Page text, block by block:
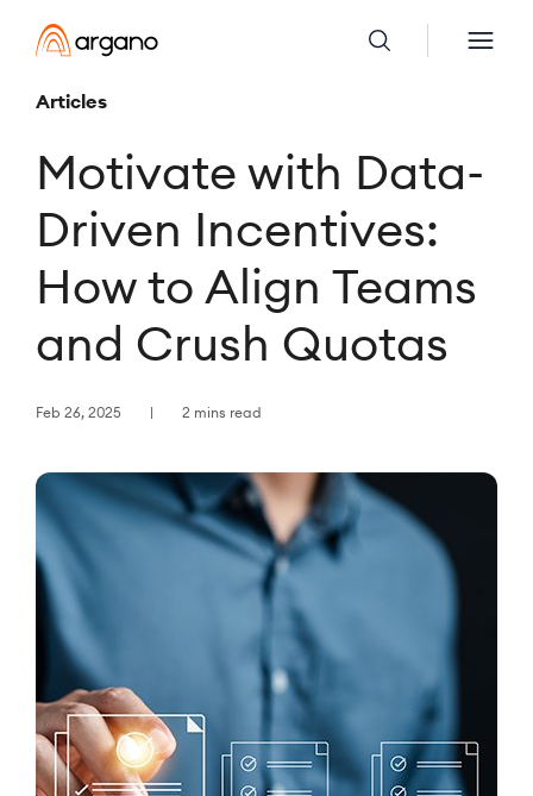
Articles
Motivate with Data-
Driven Incentives:
How to Align Teams
and Crush Quotas
Feb 26, 2025 2 mins read